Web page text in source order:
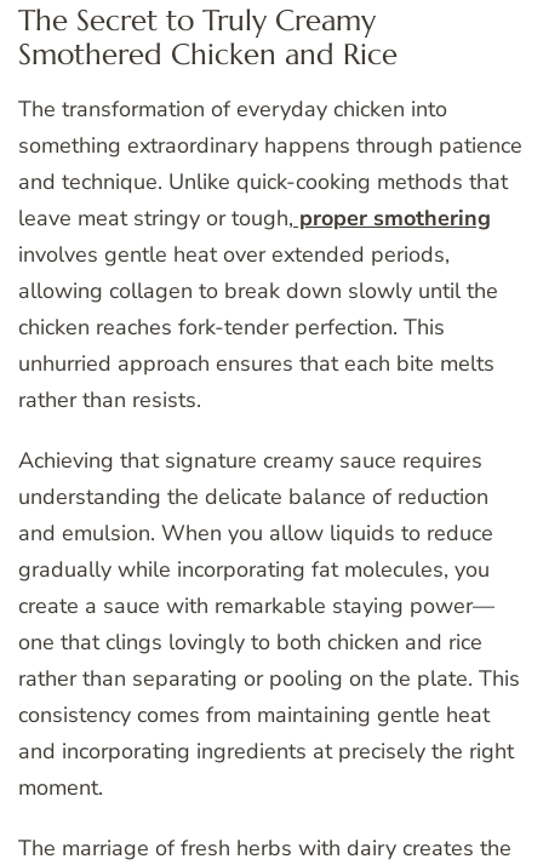
The Secret to Truly Creamy
Smothered Chicken and Rice
The transformation of everyday chicken into
something extraordinary happens through patience
and technique. Unlike quick-cooking methods that
leave meat stringy or tough, proper smothering
involves gentle heat over extended periods,
allowing collagen to break down slowly until the
chicken reaches fork-tender perfection. This
unhurried approach ensures that each bite melts
rather than resists.
Achieving that signature creamy sauce requires
understanding the delicate balance of reduction
and emulsion. When you allow liquids to reduce
gradually while incorporating fat molecules, you
create a sauce with remarkable staying power—
one that clings lovingly to both chicken and rice
rather than separating or pooling on the plate. This
consistency comes from maintaining gentle heat
and incorporating ingredients at precisely the right
moment.
The marriage of fresh herbs with dairy creates the